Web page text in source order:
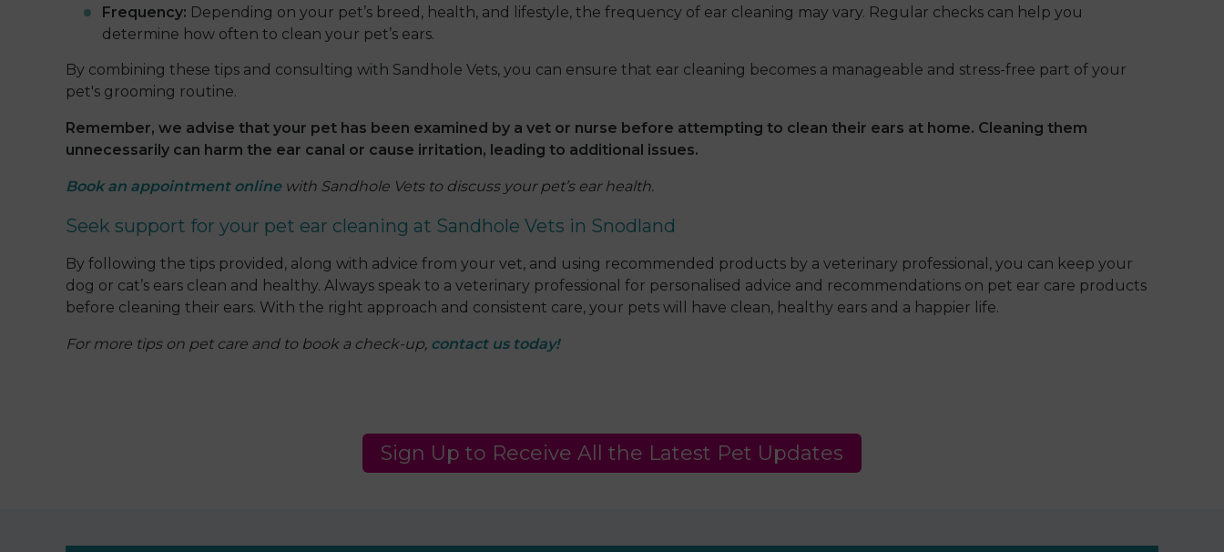
Frequency: Depending on your pet’s breed, health, and lifestyle, the frequency of ear cleaning may vary. Regular checks can help you
determine how often to clean your pet’s ears.
By combining these tips and consulting with Sandhole Vets, you can ensure that ear cleaning becomes a manageable and stress-free part of your
pet's grooming routine.
Remember, we advise that your pet has been examined by a vet or nurse before attempting to clean their ears at home. Cleaning them
unnecessarily can harm the ear canal or cause irritation, leading to additional issues.
Book an appointment online with Sandhole Vets to discuss your pet’s ear health.
Seek support for your pet ear cleaning at Sandhole Vets in Snodland
By following the tips provided, along with advice from your vet, and using recommended products by a veterinary professional, you can keep your
dog or cat’s ears clean and healthy. Always speak to a veterinary professional for personalised advice and recommendations on pet ear care products
before cleaning their ears. With the right approach and consistent care, your pets will have clean, healthy ears and a happier life.
For more tips on pet care and to book a check-up, contact us today!
Sign Up to Receive All the Latest Pet Updates